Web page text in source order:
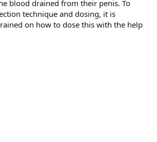
blood drained from their penis. To
technique and dosing, it is
on how to dose this with the help